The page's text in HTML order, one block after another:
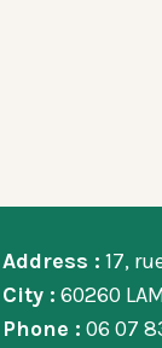
Address : 17,
City : 60260
Phone : 06 07